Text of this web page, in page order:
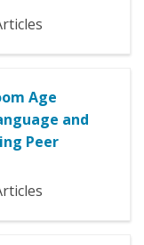
Age
and
Peer